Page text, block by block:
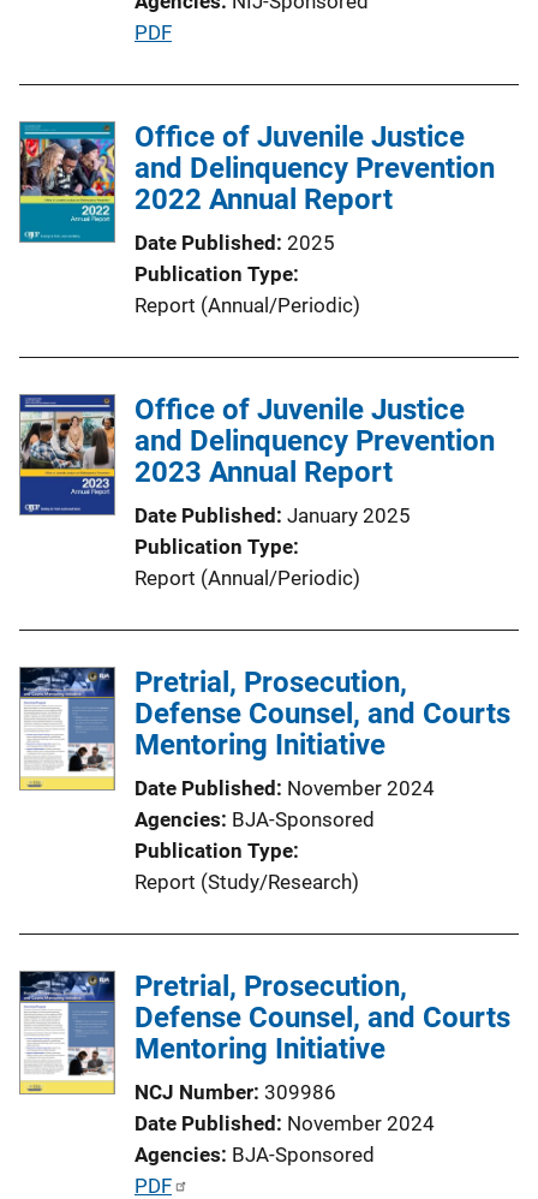
P
l
i
c
t
i
o
i
n
k
PDF
Office of Juvenile Justice
and Delinquency Prevention
2022 Annual Report
Date Published 2025
Publication Type
Report (Annual/Periodic)
Office of Juvenile Justice
and Delinquency Prevention
2023 Annual Report
Date Published January 2025
Publication Type
Report (Annual/Periodic)
Pretrial, Prosecution,
Defense Counsel, and Courts
Mentoring Initiative
Date Published November 2024
Agencies BJA-Sponsored
Publication Type
Report (Study/Research)
Pretrial, Prosecution,
Defense Counsel, and Courts
Mentoring Initiative
NCJ Number 309986
Date Published November 2024
Agencies BJA-Sponsored
P
PDF